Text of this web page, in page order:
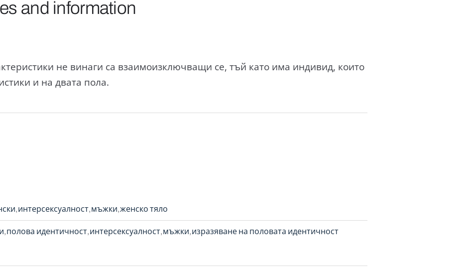
and information
не винаги са взаимоизключващи се, тъй като има индивид, които
и на двата пола.
интерсексуалност мъжки женско тяло
полова идентичност интерсексуалност мъжки изразяване на половата идентичност